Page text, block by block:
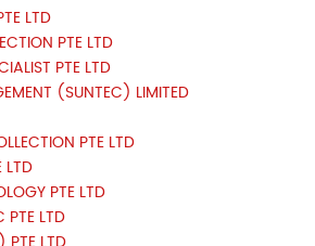
LTD
PTE LTD
PTE LTD
(SUNTEC) LIMITED
PTE LTD
LTD
PTE LTD
PTE LTD